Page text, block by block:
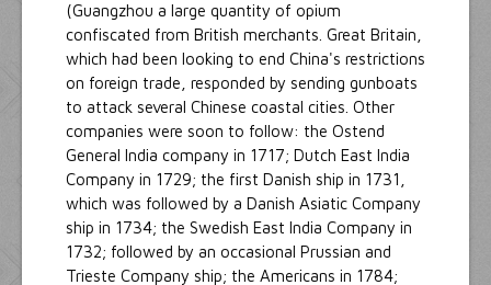
(Guangzhou a large quantity of opium
confiscated from British merchants. Great Britain,
which had been looking to end China's restrictions
on foreign trade, responded by sending gunboats
to attack several Chinese coastal cities. Other
companies were soon to follow: the Ostend
General India company in 1717; Dutch East India
Company in 1729; the first Danish ship in 1731,
which was followed by a Danish Asiatic Company
ship in 1734; the Swedish East India Company in
1732; followed by an occasional Prussian and
Trieste Company ship; the Americans in 1784;